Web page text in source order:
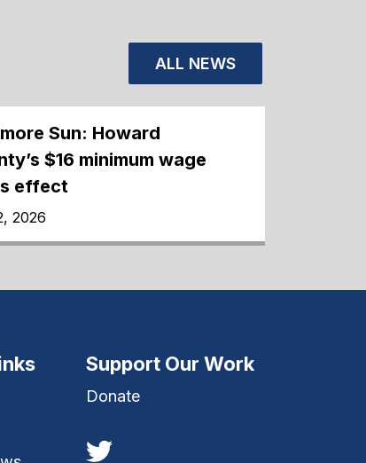
ALL NEWS
Sun: Howard
$16 minimum wage
effect
2026
Support Our Work
Donate